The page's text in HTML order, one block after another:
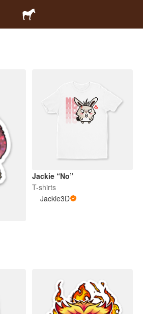
Jackie “No”
T-shirts
Jackie3D